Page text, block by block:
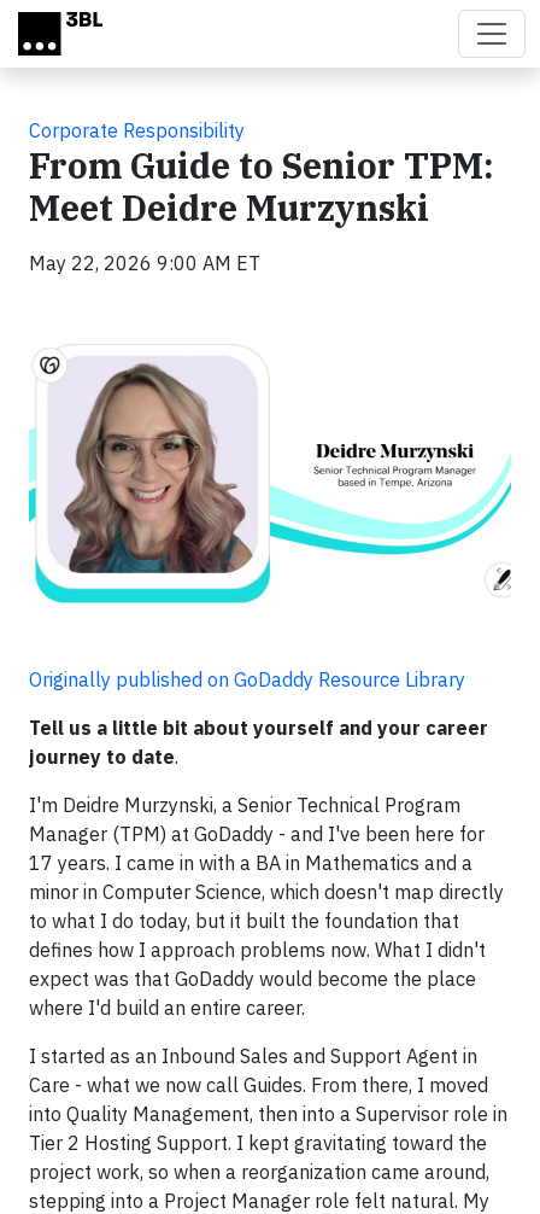
Skip to main content
Corporate Responsibility
From Guide to Senior TPM:
Meet Deidre Murzynski
May 22, 2026 9:00 AM ET
Originally published on GoDaddy Resource Library
Tell us a little bit about yourself and your career
journey to date.
I'm Deidre Murzynski, a Senior Technical Program
Manager (TPM) at GoDaddy - and I've been here for
17 years. I came in with a BA in Mathematics and a
minor in Computer Science, which doesn't map directly
to what I do today, but it built the foundation that
defines how I approach problems now. What I didn't
expect was that GoDaddy would become the place
where I'd build an entire career.
I started as an Inbound Sales and Support Agent in
Care - what we now call Guides. From there, I moved
into Quality Management, then into a Supervisor role in
Tier 2 Hosting Support. I kept gravitating toward the
project work, so when a reorganization came around,
stepping into a Project Manager role felt natural. My